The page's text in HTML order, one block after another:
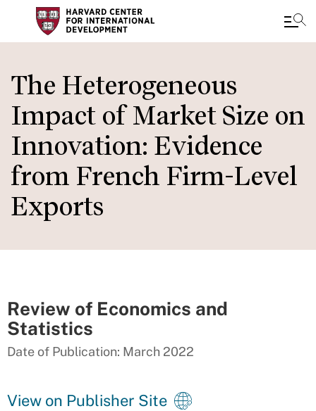
to
main
content
The Heterogeneous
Impact of Market Size on
Innovation: Evidence
from French Firm-Level
Exports
Review of Economics and
Statistics
Date of Publication: March 2022
View on Publisher Site